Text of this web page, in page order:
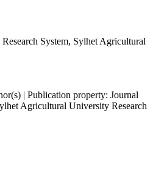
System, Sylhet Agricultural
| Publication property: Journal
Agricultural University Research